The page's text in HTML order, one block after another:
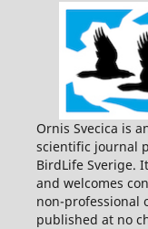
Ornis Svecica is
scientific journal
BirdLife Sverige.
and welcomes
non-professional
published at no